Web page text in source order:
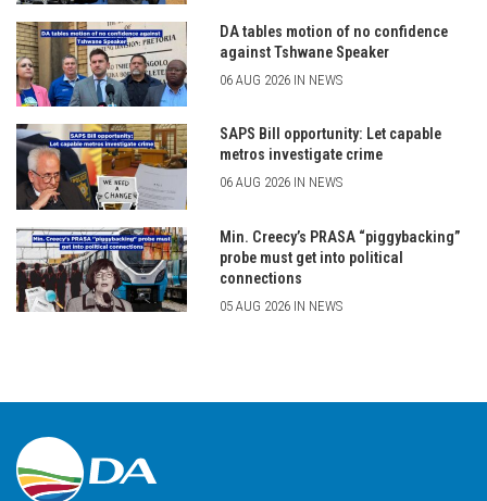
DA tables motion of no confidence
against Tshwane Speaker
06 AUG 2026 IN NEWS
SAPS Bill opportunity: Let capable
metros investigate crime
06 AUG 2026 IN NEWS
Min. Creecy’s PRASA “piggybacking”
probe must get into political
connections
05 AUG 2026 IN NEWS